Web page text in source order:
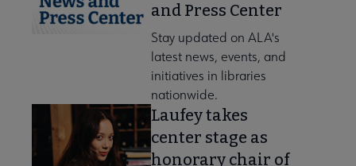
and Press Center
Stay updated on ALA's
latest news, events, and
initiatives in libraries
nationwide.
Laufey takes
center stage as
honorary chair of